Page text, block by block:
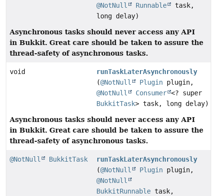
@NotNull
Runnable
task,
long delay)
Asynchronous tasks should never access any API
in Bukkit. Great care should be taken to assure the
thread-safety of asynchronous tasks.
void
runTaskLaterAsynchronously
(@NotNull Plugin plugin,
@NotNull
Consumer <? super
BukkitTask> task, long delay)
Asynchronous tasks should never access any API
in Bukkit. Great care should be taken to assure the
thread-safety of asynchronous tasks.
@NotNull BukkitTask
runTaskLaterAsynchronously
(@NotNull Plugin plugin,
@NotNull
BukkitRunnable task,